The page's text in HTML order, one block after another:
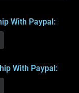
With Paypal:
With Paypal: